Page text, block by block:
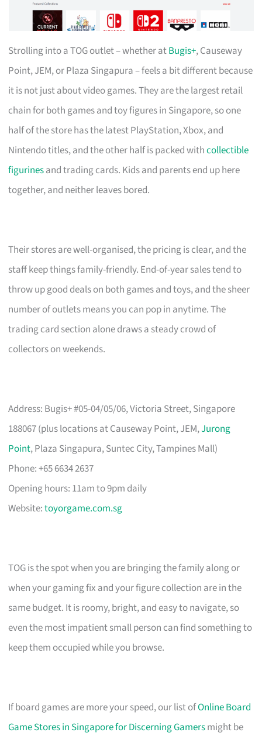
Strolling into a TOG outlet – whether atBugis+, Causeway
Point, JEM, or Plaza Singapura – feels a bit different because
it is not just about video games. They are the largest retail
chain for both games and toy figures in Singapore, so one
half of the store has the latest PlayStation, Xbox, and
Nintendo titles, and the other half is packed withcollectible
figurinesand trading cards. Kids and parents end up here
together, and neither leaves bored.
Their stores are well-organised, the pricing is clear, and the
staff keep things family-friendly. End-of-year sales tend to
throw up good deals on both games and toys, and the sheer
number of outlets means you can pop in anytime. The
trading card section alone draws a steady crowd of
collectors on weekends.
Address: Bugis+ #05-04/05/06, Victoria Street, Singapore
188067 (plus locations at Causeway Point, JEM,Jurong
Point, Plaza Singapura, Suntec City, Tampines Mall)
Phone: +65 6634 2637
Opening hours: 11am to 9pm daily
Website:toyorgame.com.sg
TOG is the spot when you are bringing the family along or
when your gaming fix and your figure collection are in the
same budget. It is roomy, bright, and easy to navigate, so
even the most impatient small person can find something to
keep them occupied while you browse.
If board games are more your speed, our list ofOnline Board
Game Stores in Singapore for Discerning Gamersmight be